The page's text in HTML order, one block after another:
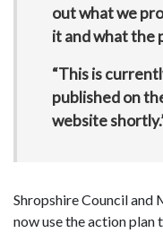
out what we
it and what the
“This is
published on
website
Shropshire Council and
now use the action plan